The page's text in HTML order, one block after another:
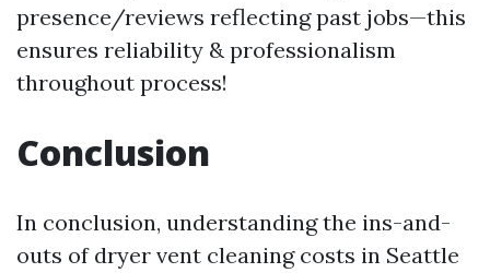
presence/reviews reflecting past jobs—this
ensures reliability & professionalism
throughout process!
Conclusion
In conclusion, understanding the ins-and-
outs of dryer vent cleaning costs in Seattle